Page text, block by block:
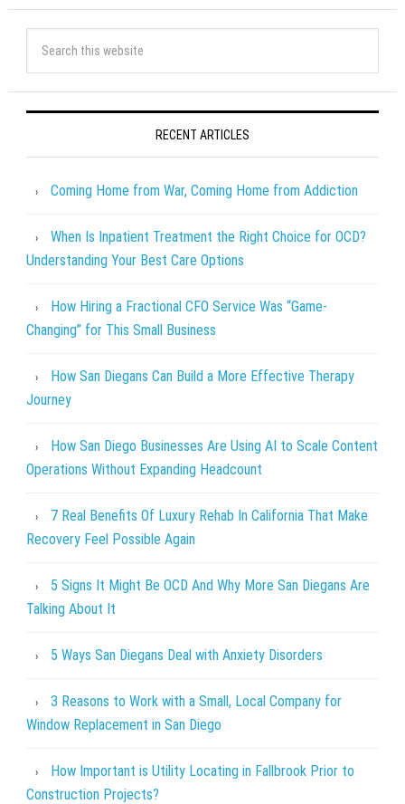
RECENT ARTICLES
Coming Home from War, Coming Home from Addiction
When Is Inpatient Treatment the Right Choice for OCD?
Understanding Your Best Care Options
How Hiring a Fractional CFO Service Was “Game-
Changing” for This Small Business
How San Diegans Can Build a More Effective Therapy
Journey
How San Diego Businesses Are Using AI to Scale Content
Operations Without Expanding Headcount
7 Real Benefits Of Luxury Rehab In California That Make
Recovery Feel Possible Again
5 Signs It Might Be OCD And Why More San Diegans Are
Talking About It
5 Ways San Diegans Deal with Anxiety Disorders
3 Reasons to Work with a Small, Local Company for
Window Replacement in San Diego
How Important is Utility Locating in Fallbrook Prior to
Construction Projects?